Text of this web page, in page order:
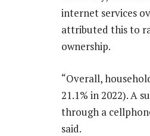
internet services
attributed this to
ownership.
“Overall,
21.1% in 2022). A
through a
said.